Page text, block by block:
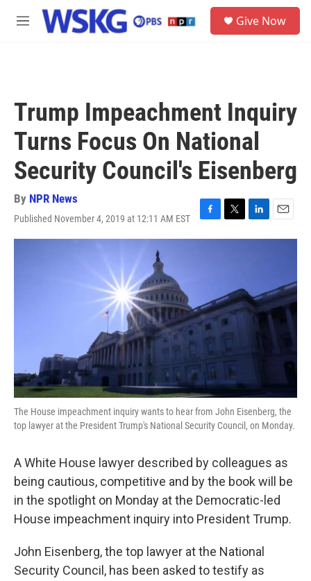
Skip to main content
M
Give Now
Trump Impeachment Inquiry
Turns Focus On National
Security Council's Eisenberg
By NPR News
Published November 4, 2019 at 12:11 AM EST
F
a
o
k
T
w
r
L
i
I
n
E
m
The House impeachment inquiry wants to hear from John Eisenberg, the
top lawyer at the President Trump's National Security Council, on Monday.
A White House lawyer described by colleagues as
being cautious, competitive and by the book will be
in the spotlight on Monday at the Democratic-led
House impeachment inquiry into President Trump.
John Eisenberg, the top lawyer at the National
Security Council, has been asked to testify as